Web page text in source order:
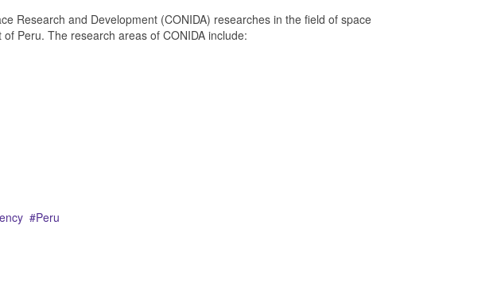
Research and Development (CONIDA) researches in the field of space
Peru. The research areas of CONIDA include:
Peru